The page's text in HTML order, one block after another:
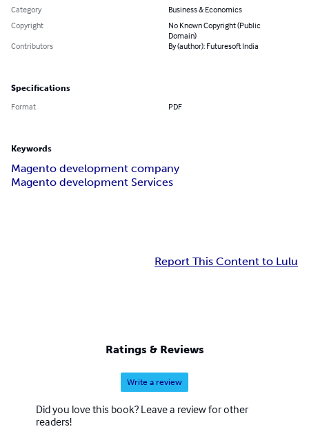
Category
Business & Economics
Copyright
No Known Copyright (Public
Domain)
Contributors
By (author): Futuresoft India
Specifications
Format PDF
Keywords
Magento development company
Magento development Services
Report This Content to Lulu
Ratings & Reviews
Write a review
Did you love this book? Leave a review for other
readers!